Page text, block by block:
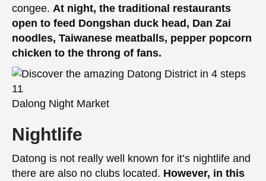
congee. At night, the traditional restaurants
open to feed Dongshan duck head, Dan Zai
noodles, Taiwanese meatballs, pepper popcorn
chicken to the throng of fans.
Dalong Night Market
Nightlife
Datong is not really well known for it’s nightlife and
there are also no clubs located. However, in this